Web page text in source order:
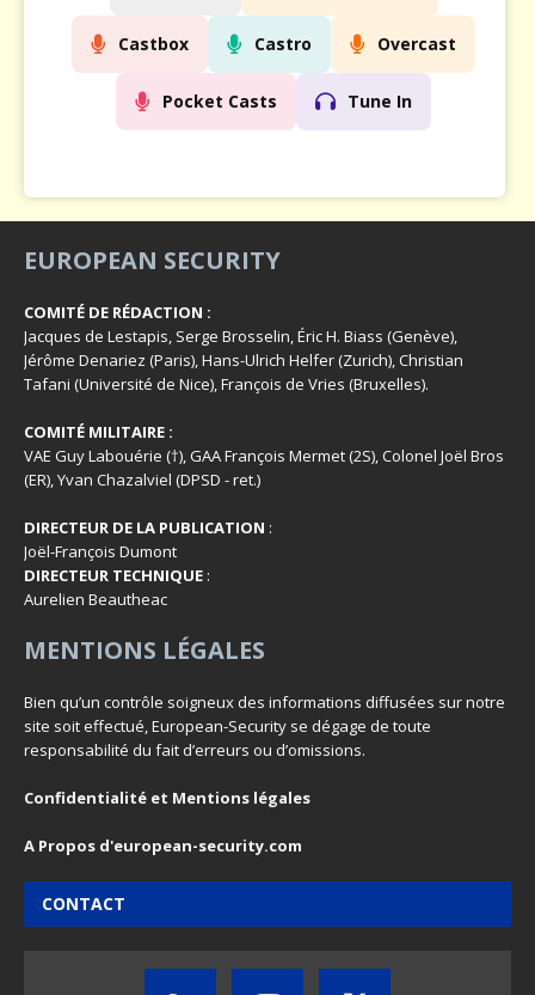
Castbox Castro Overcast
Pocket Casts Tune In
EUROPEAN SECURITY
COMITÉ DE RÉDACTION :
Jacques de Lestapis, Serge Brosselin, Éric H. Biass (Genève),
Jérôme Denariez (Paris), Hans-Ulrich Helfer (Zurich), Christian
Tafani (Université de Nice), François de Vries (Bruxelles).
COMITÉ MILITAIRE :
VAE Guy Labouérie (†), GAA François Mermet (2S), Colonel Joël Bros
(ER), Yvan Chazalviel (DPSD - ret.)
DIRECTEUR DE LA PUBLICATION :
Joël-François Dumont
DIRECTEUR TECHNIQUE :
Aurelien Beautheac
MENTIONS LÉGALES
Bien qu’un contrôle soigneux des informations diffusées sur notre
site soit effectué, European-Security se dégage de toute
responsabilité du fait d’erreurs ou d’omissions.
Confidentialité et Mentions légales
A Propos d'european-security.com
CONTACT